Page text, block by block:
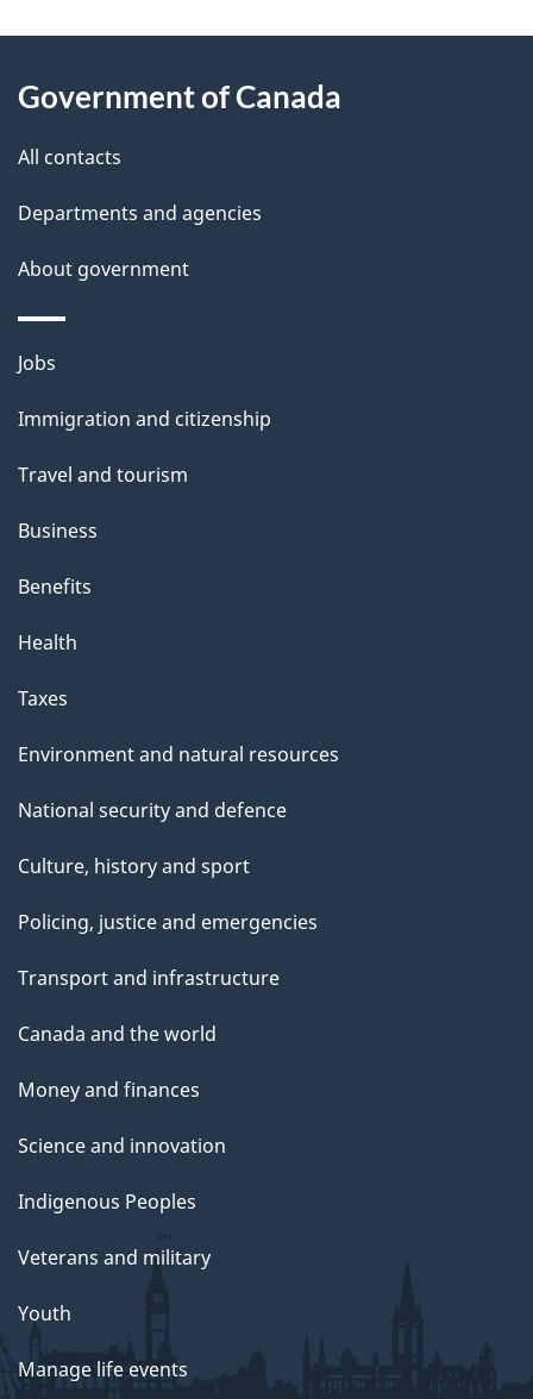
d
e
t
a
i
l
s
this
site
Government of Canada
All contacts
Departments and agencies
About government
Themes
topics
Jobs
Immigration and citizenship
Travel and tourism
Business
Benefits
Health
Taxes
Environment and natural resources
National security and defence
Culture, history and sport
Policing, justice and emergencies
Transport and infrastructure
Canada and the world
Money and finances
Science and innovation
Indigenous Peoples
Veterans and military
Youth
Manage life events